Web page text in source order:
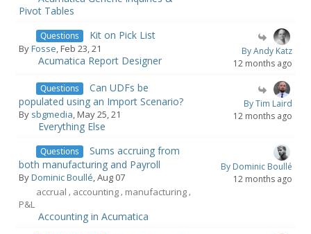
Pivot Tables
Questions Kit on Pick List
ByFosse, Feb 23, 21
Acumatica Report Designer
By Andy Katz
12 months ago
Questions
Can UDFs be
populated using an Import Scenario?
By sbgmedia, May 25, 21
Everything Else
By Tim Laird
12 months ago
Questions
Sums accruing from
both manufacturing and Payroll
ByDominic Boullé, Aug 07
accrual , accounting , manufacturing ,
P&L
Accounting in Acumatica
By Dominic Boullé
12 months ago